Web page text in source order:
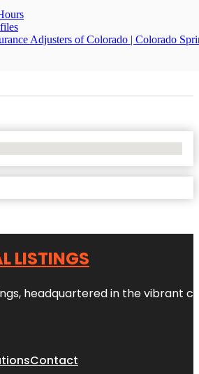
Adjusters of Colorado | Colorado
LISTINGS
headquartered in the vibrant
Contact